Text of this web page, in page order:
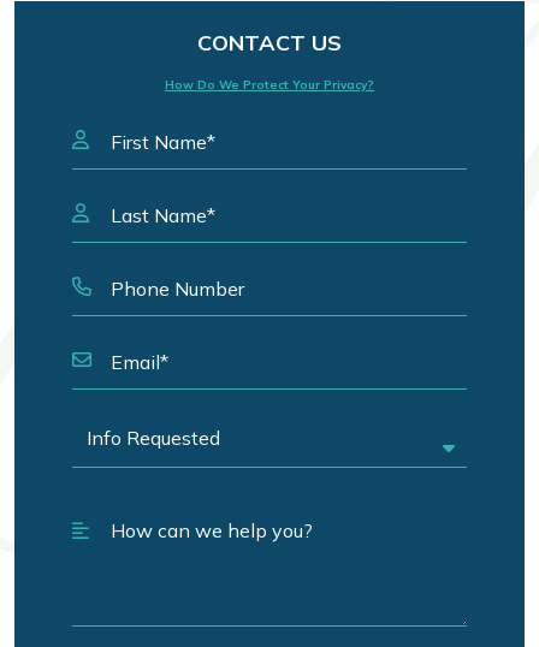
CONTACT US
How Do We Protect Your Privacy?